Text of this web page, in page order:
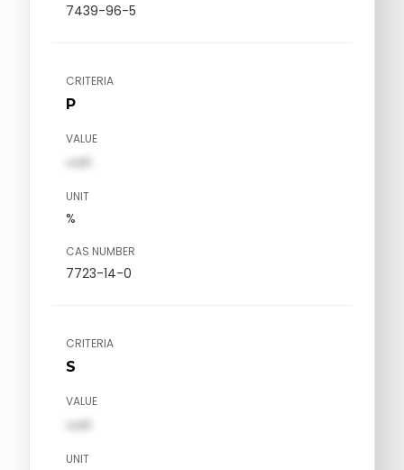
7439-96-5
CRITERIA
P
VALUE
val1
UNIT
%
CAS NUMBER
7723-14-0
CRITERIA
S
VALUE
val1
UNIT